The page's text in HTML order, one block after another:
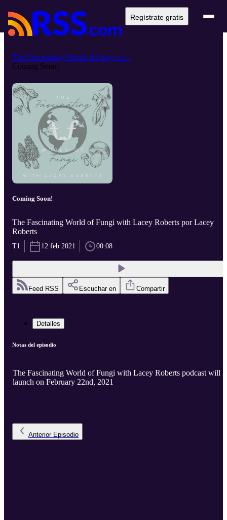
Regístrate gratis
The Fascinating World of Fungi wi...
Coming Soon!
Coming Soon!
The Fascinating World of Fungi with Lacey Roberts por Lacey
Roberts
T1 12 feb 2021 00:08
Feed RSS Escuchar en Compartir
Detalles
Notas del episodio
The Fascinating World of Fungi with Lacey Roberts podcast will
launch on February 22nd, 2021
Anterior Episodio